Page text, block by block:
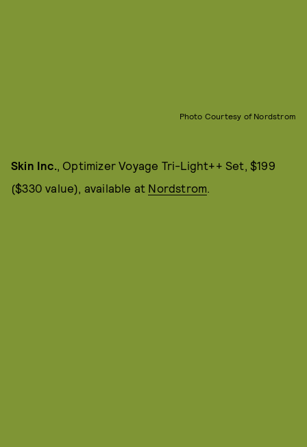
Photo Courtesy of Nordstrom
Skin Inc., Optimizer Voyage Tri-Light++ Set, $199
($330 value), available at Nordstrom.